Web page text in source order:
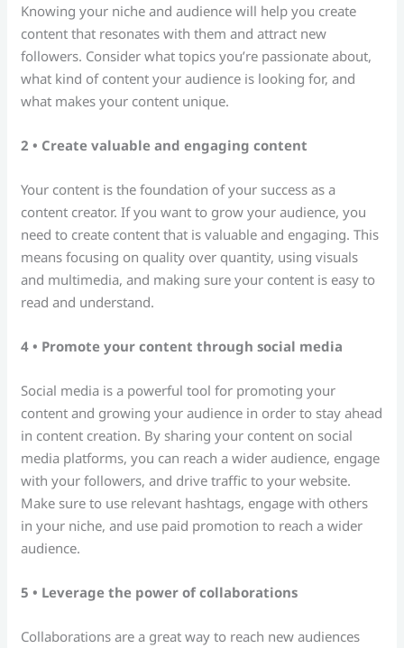
Knowing your niche and audience will help you create
content that resonates with them and attract new
followers. Consider what topics you’re passionate about,
what kind of content your audience is looking for, and
what makes your content unique.
2 • Create valuable and engaging content
Your content is the foundation of your success as a
content creator. If you want to grow your audience, you
need to create content that is valuable and engaging. This
means focusing on quality over quantity, using visuals
and multimedia, and making sure your content is easy to
read and understand.
4 • Promote your content through social media
Social media is a powerful tool for promoting your
content and growing your audience in order to stay ahead
in content creation. By sharing your content on social
media platforms, you can reach a wider audience, engage
with your followers, and drive traffic to your website.
Make sure to use relevant hashtags, engage with others
in your niche, and use paid promotion to reach a wider
audience.
5 • Leverage the power of collaborations
Collaborations are a great way to reach new audiences